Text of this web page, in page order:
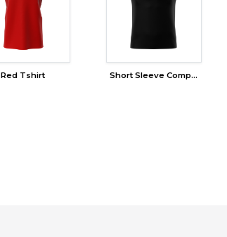
Red Tshirt Short Sleeve Compression